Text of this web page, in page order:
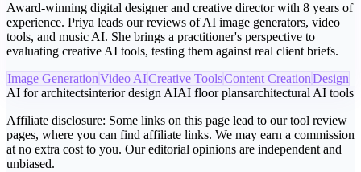
Award-winning digital designer and creative director with 8 years of
experience. Priya leads our reviews of AI image generators, video
tools, and music AI. She brings a practitioner's perspective to
evaluating creative AI tools, testing them against real client briefs.
Image GenerationVideo AICreative ToolsContent CreationDesign
AI for architectsinterior design AIAI floor plansarchitectural AI tools
Affiliate disclosure: Some links on this page lead to our tool review
pages, where you can find affiliate links. We may earn a commission
at no extra cost to you. Our editorial opinions are independent and
unbiased.